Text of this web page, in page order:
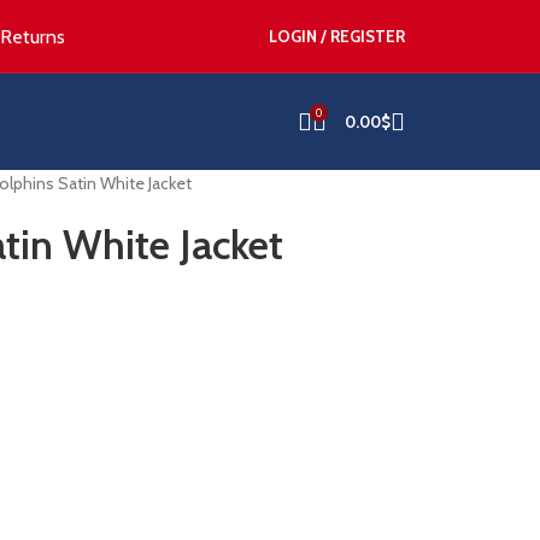
LOGIN / REGISTER
0 0.00$
Satin White Jacket
White Jacket